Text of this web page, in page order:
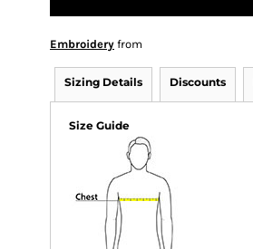
Embroidery from
Sizing Details Discounts
Size Guide